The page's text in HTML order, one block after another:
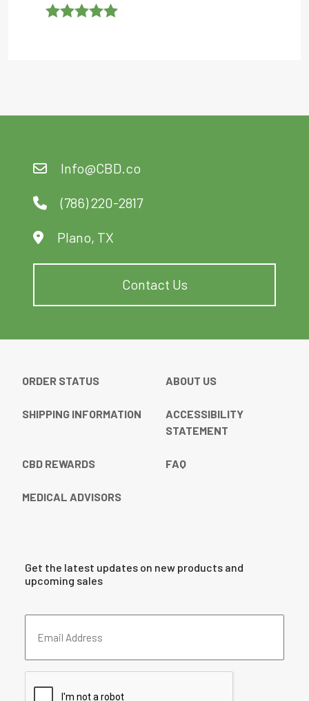
Info@CBD.co
(786) 220-2817
Plano, TX
Contact Us
ORDER STATUS ABOUT US
SHIPPING INFORMATION
ACCESSIBILITY
STATEMENT
CBD REWARDS FAQ
MEDICAL ADVISORS
Get the latest updates on new products and
upcoming sales
Address